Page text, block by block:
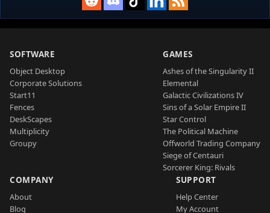
SOFTWARE
Object Desktop
Corporate Solutions
Start11
Fences
DeskScapes
Multiplicity
Groupy
GAMES
Ashes of the Singularity II
Elemental
Galactic Civilizations IV
Sins of a Solar Empire II
Star Control
The Political Machine
Offworld Trading Company
Siege of Centauri
Sorcerer King: Rivals
COMPANY
About
Blog
SUPPORT
Help Center
My Account